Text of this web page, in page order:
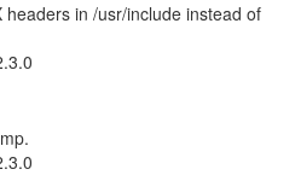
in /usr/include instead of